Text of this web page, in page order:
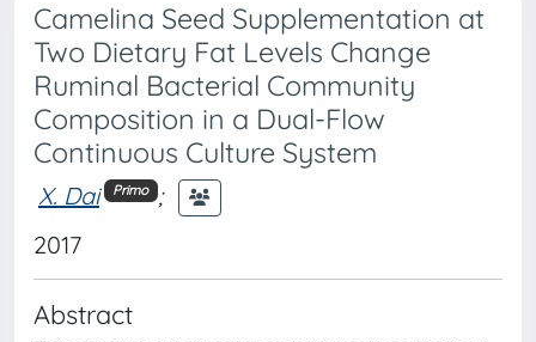
Camelina Seed Supplementation at
Two Dietary Fat Levels Change
Ruminal Bacterial Community
Composition in a Dual-Flow
Continuous Culture System
X. Dai Primo ;
2017
Abstract